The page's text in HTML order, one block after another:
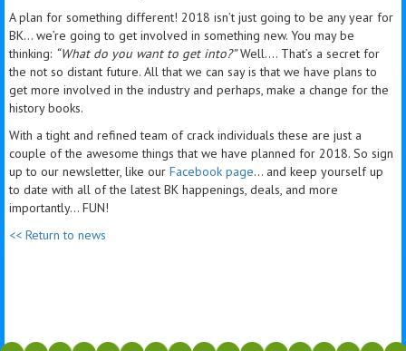
A plan for something different! 2018 isn’t just going to be any year for
BK… we’re going to get involved in something new. You may be
thinking: “What do you want to get into?”Well…. That’s a secret for
the not so distant future. All that we can say is that we have plans to
get more involved in the industry and perhaps, make a change for the
history books.
With a tight and refined team of crack individuals these are just a
couple of the awesome things that we have planned for 2018. So sign
up to our newsletter, like our Facebook page… and keep yourself up
to date with all of the latest BK happenings, deals, and more
importantly… FUN!
<< Return to news